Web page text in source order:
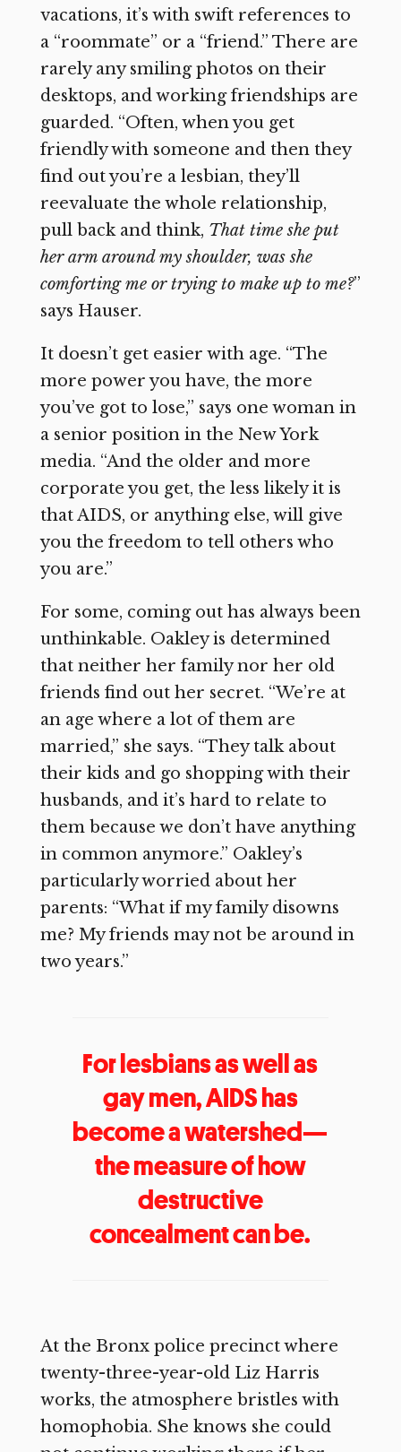
vacations, it’s with swift references to
a “roommate” or a “friend.” There are
rarely any smiling photos on their
desktops, and working friendships are
guarded. “Often, when you get
friendly with someone and then they
find out you’re a lesbian, they’ll
reevaluate the whole relationship,
pull back and think, That time she put
her arm around my shoulder, was she
comforting me or trying to make up to me?”
says Hauser.
It doesn’t get easier with age. “The
more power you have, the more
you’ve got to lose,” says one woman in
a senior position in the New York
media. “And the older and more
corporate you get, the less likely it is
that AIDS, or anything else, will give
you the freedom to tell others who
you are.”
For some, coming out has always been
unthinkable. Oakley is determined
that neither her family nor her old
friends find out her secret. “We’re at
an age where a lot of them are
married,” she says. “They talk about
their kids and go shopping with their
husbands, and it’s hard to relate to
them because we don’t have anything
in common anymore.” Oakley’s
particularly worried about her
parents: “What if my family disowns
me? My friends may not be around in
two years.”
For lesbians as well as
gay men, AIDS has
become a watershed—
the measure of how
destructive
concealment can be.
At the Bronx police precinct where
twenty-three-year-old Liz Harris
works, the atmosphere bristles with
homophobia. She knows she could